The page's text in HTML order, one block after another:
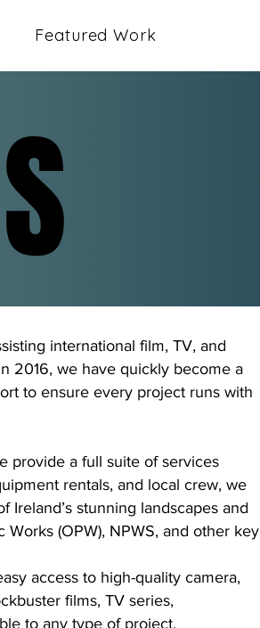
Featured Work
international film, TV, and
2016, we have quickly become a
to ensure every project runs with
provide a full suite of services
rentals, and local crew, we
stunning landscapes and
(OPW), NPWS, and other key
access to high-quality camera,
films, TV series,
to any type of project.​